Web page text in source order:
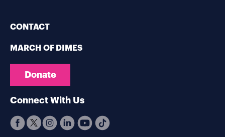
CONTACT
MARCH OF DIMES
Donate
Connect With Us